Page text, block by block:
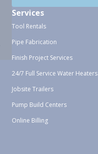
Services
Tool Rentals
Pipe Fabrication
Finish Project Services
24/7 Full Service Water Heaters
Jobsite Trailers
Pump Build Centers
Online Billing